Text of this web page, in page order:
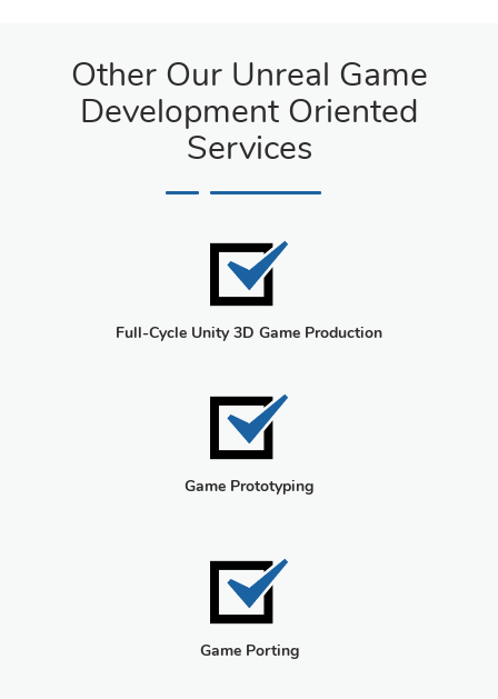
Other Our Unreal Game
Development Oriented
Services
Full-Cycle Unity 3D Game Production
Game Prototyping
Game Porting